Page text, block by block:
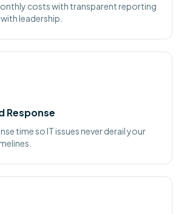
costs with transparent reporting
leadership.
Response
time so IT issues never derail your